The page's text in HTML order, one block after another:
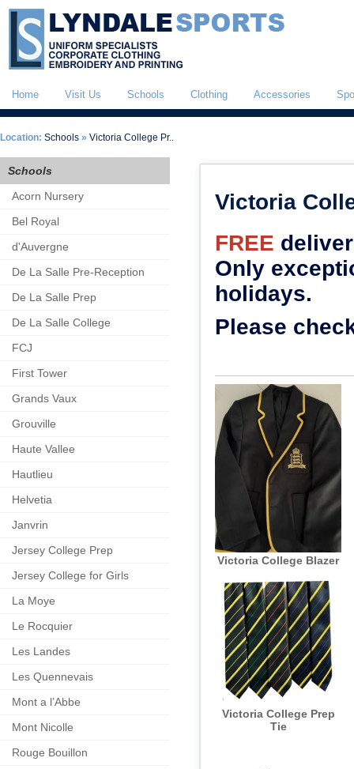
Home Visit Us Schools Clothing Accessories
Location: Schools » Victoria College Pr..
Schools
Acorn Nursery
Bel Royal
d'Auvergne
De La Salle Pre-Reception
De La Salle Prep
De La Salle College
FCJ
First Tower
Grands Vaux
Grouville
Haute Vallee
Hautlieu
Helvetia
Janvrin
Jersey College Prep
Jersey College for Girls
La Moye
Le Rocquier
Les Landes
Les Quennevais
Mont a l’Abbe
Mont Nicolle
Rouge Bouillon
Victoria
FREE
Only
holidays.
Please
Victoria College Blazer
Victoria College Prep
Tie